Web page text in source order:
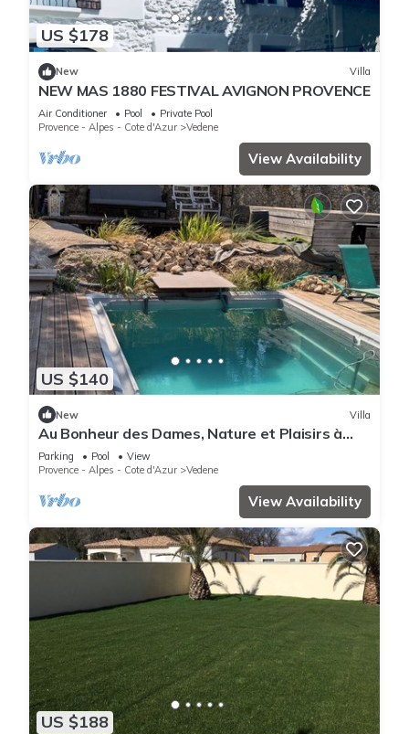
US $178
New Villa
NEW MAS 1880 FESTIVAL AVIGNON PROVENCE
Air Conditioner Pool
Private Pool
Provence - Alpes - Cote d'Azur
Vedene
View Availability
US $140
New Villa
Au Bonheur des Dames, Nature et Plaisirs à
Avignon en Provence
Parking Pool
View
Provence - Alpes - Cote d'Azur
Vedene
View Availability
US $188